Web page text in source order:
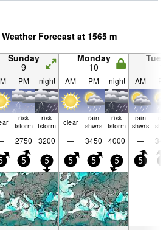
Forecast at 1565 m
Sunday
9
Monday
10
PM night AM PM night AM
risk
tstorm
risk
tstorm clear rain
shwrs
risk
tstorm
rain
shwrs
2750 3200 — 3450 4000 —
5 5 5 5 5 5